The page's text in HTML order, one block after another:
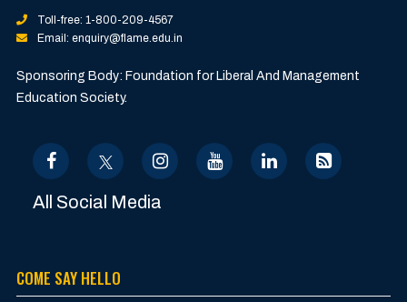
Toll-free: 1-800-209-4567
Email: enquiry@flame.edu.in
Sponsoring Body: Foundation for Liberal And Management
Education Society.
All Social Media
COME SAY HELLO